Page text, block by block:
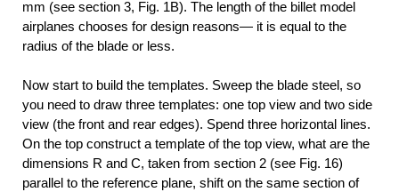
mm (see section 3, Fig. 1B). The length of the billet model
airplanes chooses for design reasons— it is equal to the
radius of the blade or less.
Now start to build the templates. Sweep the blade steel, so
you need to draw three templates: one top view and two side
view (the front and rear edges). Spend three horizontal lines.
On the top construct a template of the top view, what are the
dimensions R and C, taken from section 2 (see Fig. 16)
parallel to the reference plane, shift on the same section of